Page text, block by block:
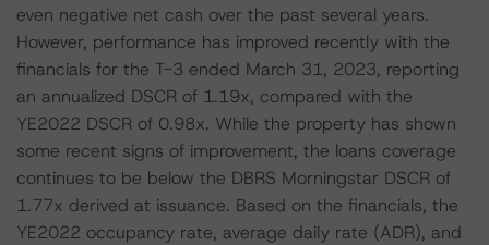
even negative net cash over the past several years.
However, performance has improved recently with the
financials for the T-3 ended March 31, 2023, reporting
an annualized DSCR of 1.19x, compared with the
YE2022 DSCR of 0.98x. While the property has shown
some recent signs of improvement, the loans coverage
continues to be below the DBRS Morningstar DSCR of
1.77x derived at issuance. Based on the financials, the
YE2022 occupancy rate, average daily rate (ADR), and